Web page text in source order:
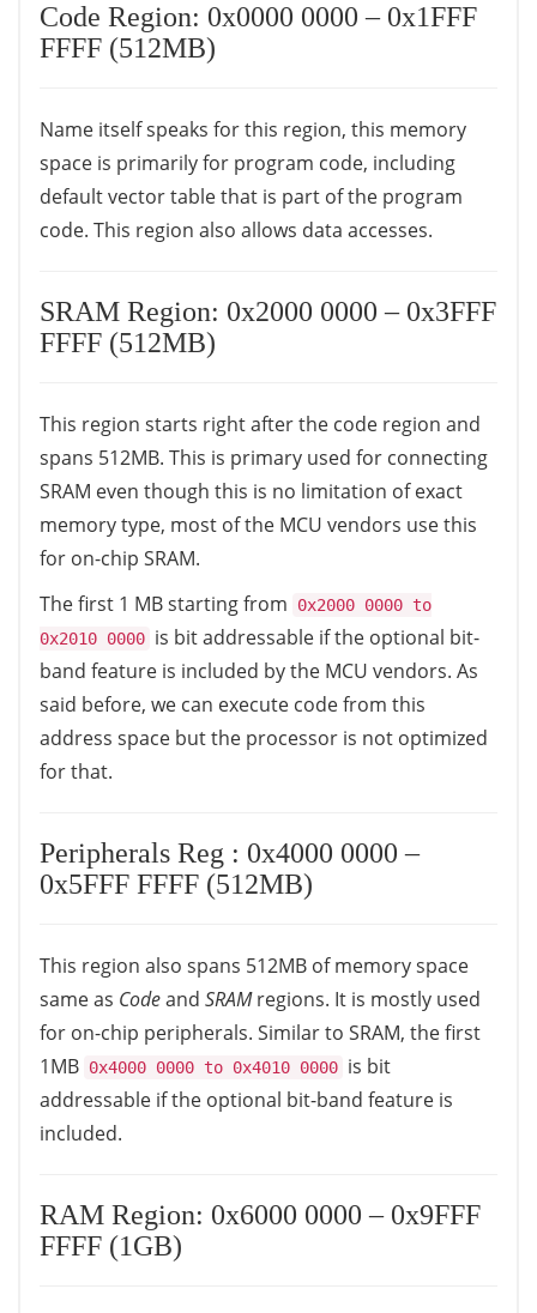
Code Region: 0x0000 0000 – 0x1FFF
FFFF (512MB)
Name itself speaks for this region, this memory
space is primarily for program code, including
default vector table that is part of the program
code. This region also allows data accesses.
SRAM Region: 0x2000 0000 – 0x3FFF
FFFF (512MB)
This region starts right after the code region and
spans 512MB. This is primary used for connecting
SRAM even though this is no limitation of exact
memory type, most of the MCU vendors use this
for on-chip SRAM.
The first 1 MB starting from
0x2000 0000 to
0x2010 0000 is bit addressable if the optional bit-
band feature is included by the MCU vendors. As
said before, we can execute code from this
address space but the processor is not optimized
for that.
Peripherals Reg : 0x4000 0000 –
0x5FFF FFFF (512MB)
This region also spans 512MB of memory space
same as Codeand SRAMregions. It is mostly used
for on-chip peripherals. Similar to SRAM, the first
1MB 0x4000 0000 to 0x4010 0000 is bit
addressable if the optional bit-band feature is
included.
RAM Region: 0x6000 0000 – 0x9FFF
FFFF (1GB)